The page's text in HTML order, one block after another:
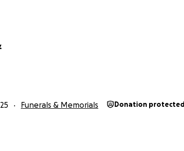
Funerals & Memorials Donation protected